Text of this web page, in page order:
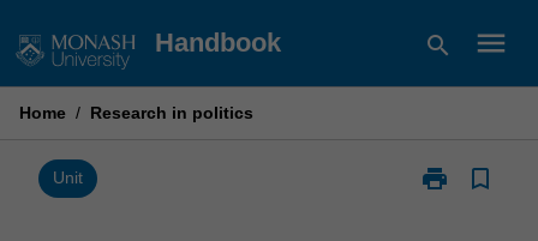
to
Handbook search menu
Home / Research in politics
Unit print
Print
bookmark_border